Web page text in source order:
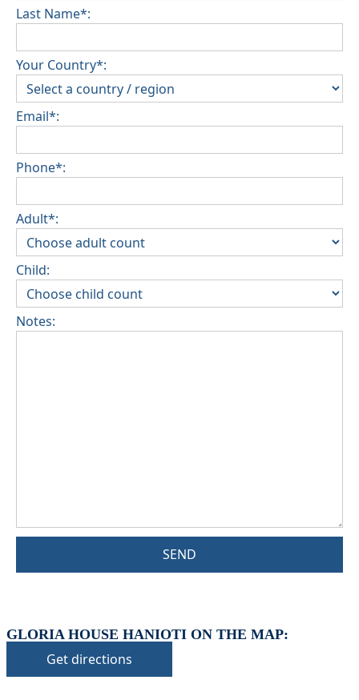
Last Name*:
Your Country*:
Email*:
Phone*:
Adult*:
Child:
Notes:
SEND
GLORIA HOUSE HANIOTI ON THE MAP:
Get directions